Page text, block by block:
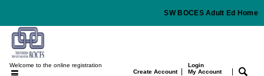
SW BOCES Adult Ed Home
Welcome to the online registration
Create Account|
Login
My Account
|